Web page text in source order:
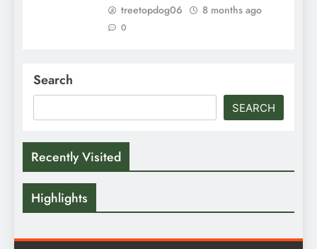
treetopdog06 8 months ago
0
Search
SEARCH
Recently Visited
Highlights